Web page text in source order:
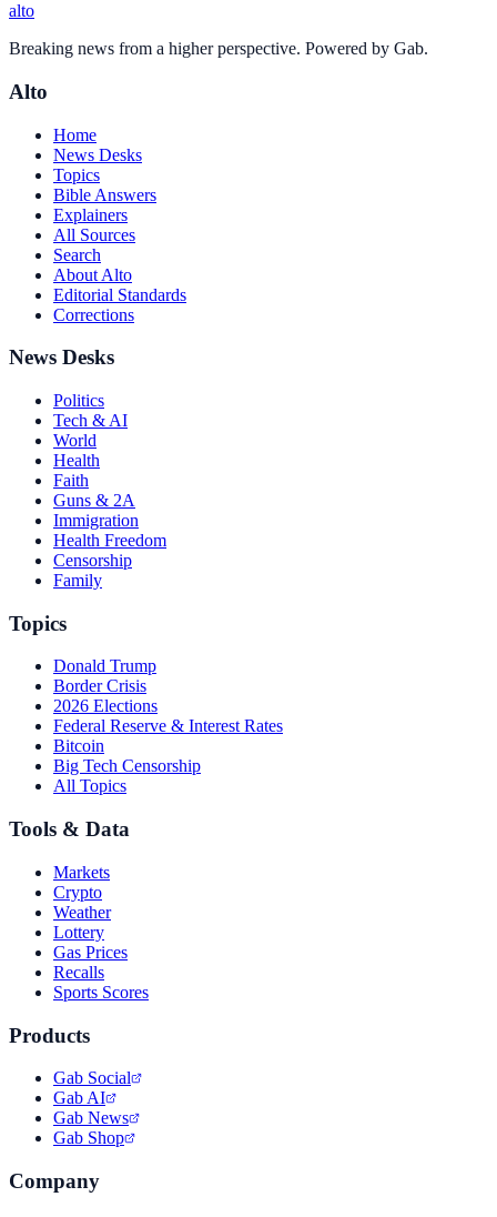
alto
Breaking news from a higher perspective. Powered by Gab.
Alto
Home
News Desks
Topics
Bible Answers
Explainers
All Sources
Search
About Alto
Editorial Standards
Corrections
News Desks
Politics
Tech & AI
World
Health
Faith
Guns & 2A
Immigration
Health Freedom
Censorship
Family
Topics
Donald Trump
Border Crisis
2026 Elections
Federal Reserve & Interest Rates
Bitcoin
Big Tech Censorship
All Topics
Tools & Data
Markets
Crypto
Weather
Lottery
Gas Prices
Recalls
Sports Scores
Products
Gab Social
Gab AI
Gab News
Gab Shop
Company